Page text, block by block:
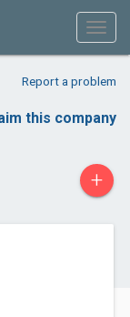
Report a problem
this company
+